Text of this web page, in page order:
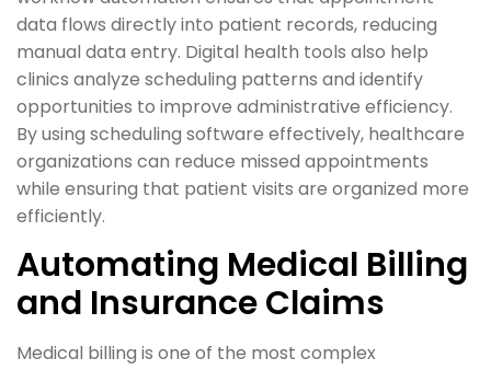
data flows directly into patient records, reducing
manual data entry. Digital health tools also help
clinics analyze scheduling patterns and identify
opportunities to improve administrative efficiency.
By using scheduling software effectively, healthcare
organizations can reduce missed appointments
while ensuring that patient visits are organized more
efficiently.
Automating Medical Billing
and Insurance Claims
Medical billing is one of the most complex